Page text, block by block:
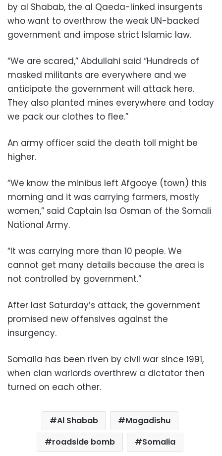
by al Shabab, the al Qaeda-linked insurgents
who want to overthrow the weak UN-backed
government and impose strict Islamic law.
“We are scared,” Abdullahi said “Hundreds of
masked militants are everywhere and we
anticipate the government will attack here.
They also planted mines everywhere and today
we pack our clothes to flee.”
An army officer said the death toll might be
higher.
“We know the minibus left Afgooye (town) this
morning and it was carrying farmers, mostly
women,” said Captain Isa Osman of the Somali
National Army.
“It was carrying more than 10 people. We
cannot get many details because the area is
not controlled by government.”
After last Saturday’s attack, the government
promised new offensives against the
insurgency.
Somalia has been riven by civil war since 1991,
when clan warlords overthrew a dictator then
turned on each other.
Al Shabab
Mogadishu
roadside bomb
Somalia